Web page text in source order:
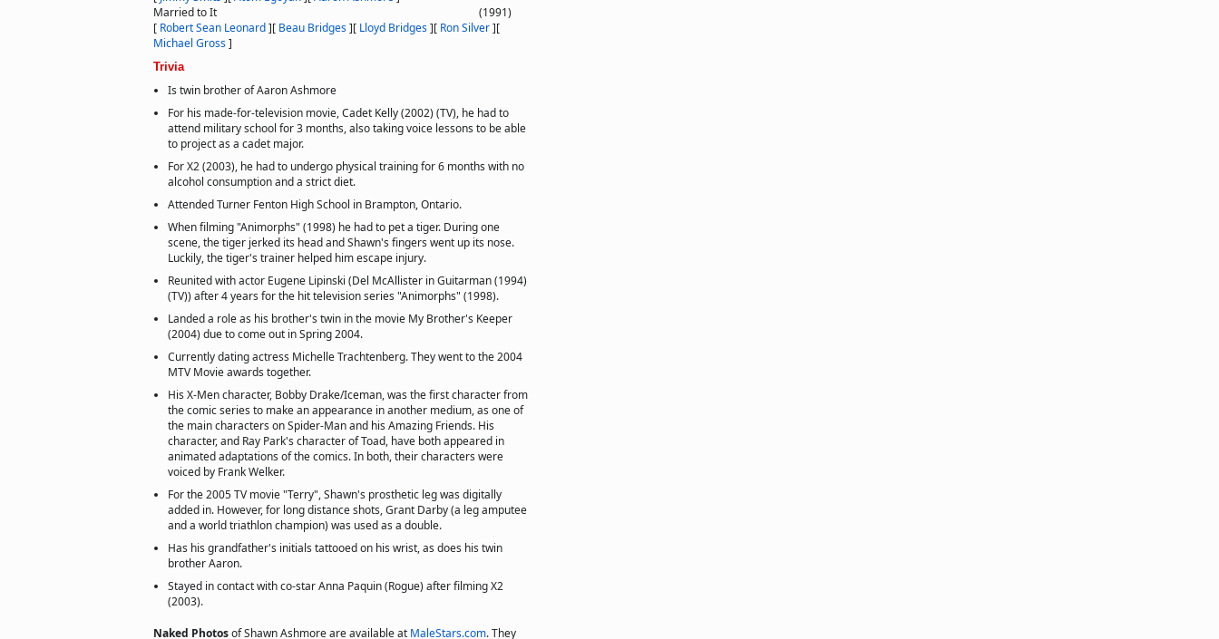
Married to It
(1991)
[ Robert Sean Leonard][ Beau Bridges][ Lloyd Bridges][ Ron Silver][
Michael Gross]
Trivia
Is twin brother of Aaron Ashmore
For his made-for-television movie, Cadet Kelly (2002) (TV), he had to
attend military school for 3 months, also taking voice lessons to be able
to project as a cadet major.
For X2 (2003), he had to undergo physical training for 6 months with no
alcohol consumption and a strict diet.
Attended Turner Fenton High School in Brampton, Ontario.
When filming "Animorphs" (1998) he had to pet a tiger. During one
scene, the tiger jerked its head and Shawn's fingers went up its nose.
Luckily, the tiger's trainer helped him escape injury.
Reunited with actor Eugene Lipinski (Del McAllister in Guitarman (1994)
(TV)) after 4 years for the hit television series "Animorphs" (1998).
Landed a role as his brother's twin in the movie My Brother's Keeper
(2004) due to come out in Spring 2004.
Currently dating actress Michelle Trachtenberg. They went to the 2004
MTV Movie awards together.
His X-Men character, Bobby Drake/Iceman, was the first character from
the comic series to make an appearance in another medium, as one of
the main characters on Spider-Man and his Amazing Friends. His
character, and Ray Park's character of Toad, have both appeared in
animated adaptations of the comics. In both, their characters were
voiced by Frank Welker.
For the 2005 TV movie "Terry", Shawn's prosthetic leg was digitally
added in. However, for long distance shots, Grant Darby (a leg amputee
and a world triathlon champion) was used as a double.
Has his grandfather's initials tattooed on his wrist, as does his twin
brother Aaron.
Stayed in contact with co-star Anna Paquin (Rogue) after filming X2
(2003).
Naked Photosof Shawn Ashmore are available at MaleStars.com. They